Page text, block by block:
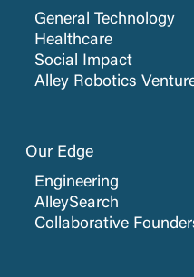
General Technology
Healthcare
Social Impact
Alley Robotics
Our Edge
Engineering
AlleySearch
Collaborative